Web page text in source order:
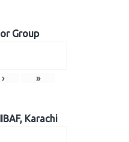
Group
› »
Karachi